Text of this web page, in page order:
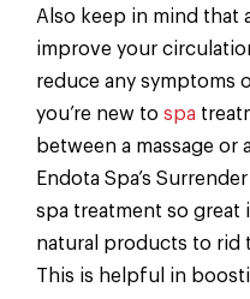
Also keep in mind that
improve your
reduce any symptoms
you’re new to spa
between a massage or
Endota Spa’s
spa treatment so great
natural products to rid
This is helpful in